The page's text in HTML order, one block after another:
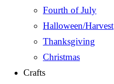
Fourth of July
Halloween/Harvest
Thanksgiving
Christmas
Crafts